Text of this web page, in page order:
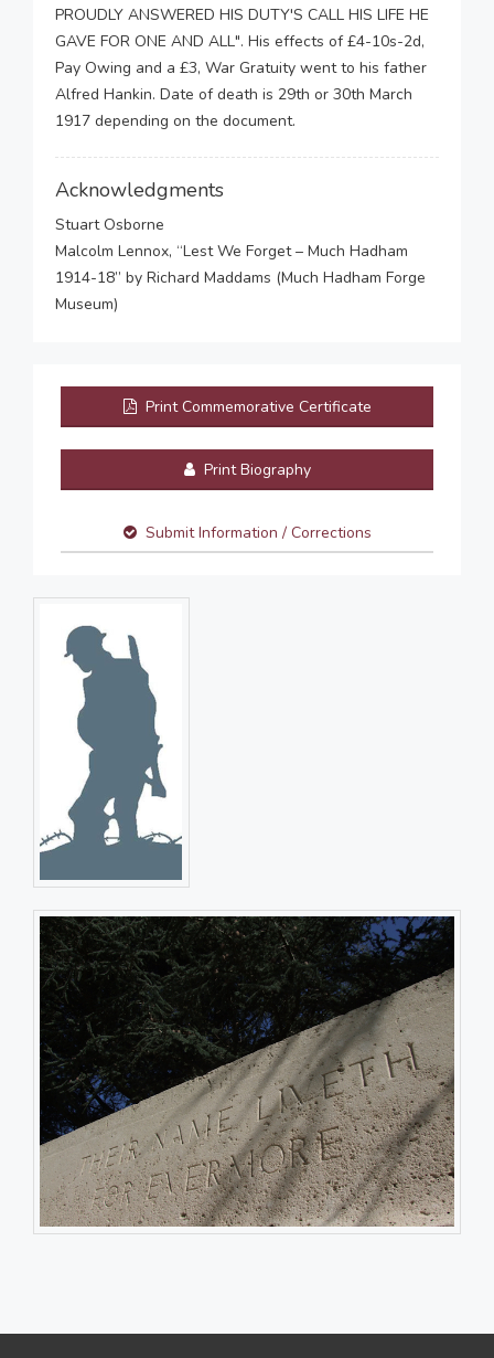
PROUDLY ANSWERED HIS DUTY'S CALL HIS LIFE HE
GAVE FOR ONE AND ALL". His effects of £4-10s-2d,
Pay Owing and a £3, War Gratuity went to his father
Alfred Hankin. Date of death is 29th or 30th March
1917 depending on the document.
Acknowledgments
Stuart Osborne
Malcolm Lennox, “Lest We Forget – Much Hadham
1914-18” by Richard Maddams (Much Hadham Forge
Museum)
Print Commemorative Certificate
Print Biography
Submit Information / Corrections